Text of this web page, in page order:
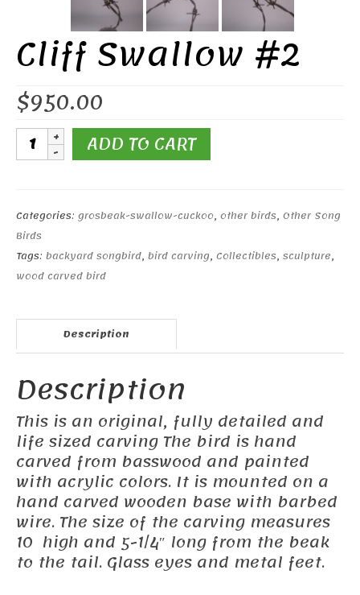
Cliff Swallow #2
$950.00
Cliff
SwallowADD TO CART
Categories: grosbeak-swallow-cuckoo, other birds, Other Song
Birds
Tags: backyard songbird, bird carving, Collectibles, sculpture,
wood carved bird
Description
Description
This is an original, fully detailed and
life sized carving The bird is hand
carved from basswood and painted
with acrylic colors. It is mounted on a
hand carved wooden base with barbed
wire. The size of the carving measures
10 high and 5-1/4″ long from the beak
to the tail. Glass eyes and metal feet.